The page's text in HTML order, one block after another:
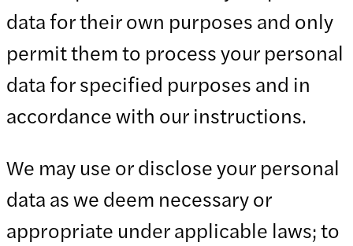
data for their own purposes and only
permit them to process your personal
data for specified purposes and in
accordance with our instructions.
We may use or disclose your personal
data as we deem necessary or
appropriate under applicable laws; to